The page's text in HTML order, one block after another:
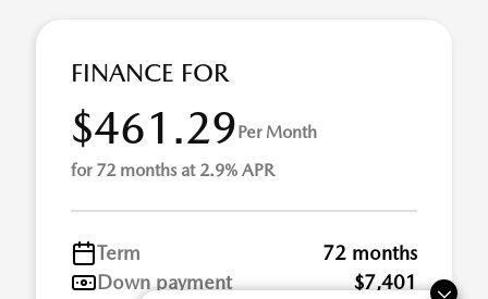
FINANCE FOR
$461.29Per Month
for 72 months at 2.9% APR
Term
72 months
Down payment
$7,401